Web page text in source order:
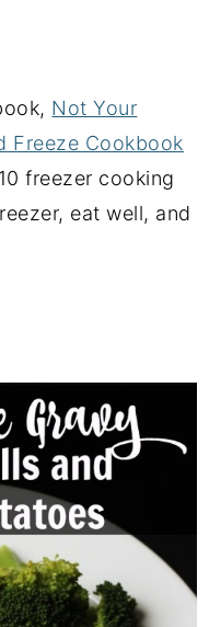
Not Your
Freeze Cookbook
freezer cooking
eat well, and